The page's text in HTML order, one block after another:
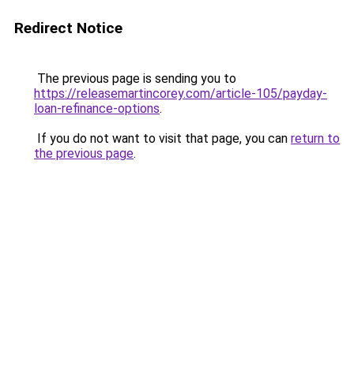
Redirect Notice
The previous page is sending you to
https://releasemartincorey.com/article-105/payday-
loan-refinance-options.
If you do not want to visit that page, you can return to
the previous page.